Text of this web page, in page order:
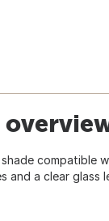
shade
and a clear glass